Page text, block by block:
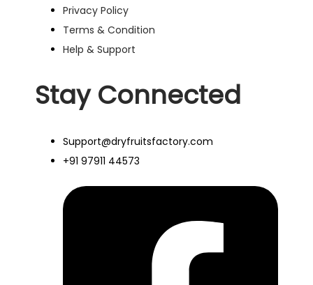
Privacy Policy
Terms & Condition
Help & Support
Stay Connected
Support@dryfruitsfactory.com
+91 97911 44573